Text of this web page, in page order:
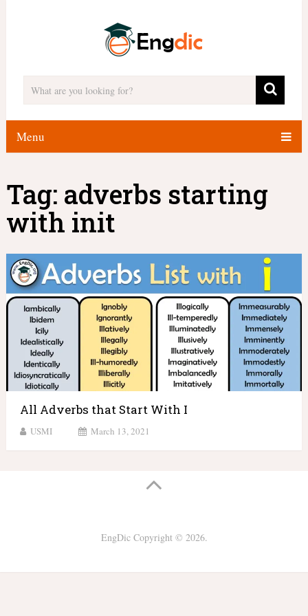
Menu
Tag: adverbs starting
with init
All Adverbs that Start With I
USMI March 13, 2021
EngDicCopyright © 2026.